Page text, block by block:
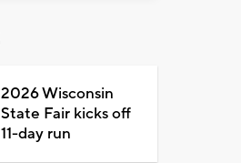
2026 Wisconsin
State Fair kicks off
11-day run